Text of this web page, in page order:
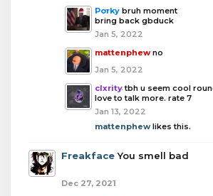
Porky bruh moment
bring back gbduck
Jan 5, 2022
mattenphew no
Jan 5, 2022
clxrity tbh u seem cool
love to talk more. rate 7
Jan 13, 2022
mattenphewlikes this.
Freakface You smell bad
Dec 27, 2021